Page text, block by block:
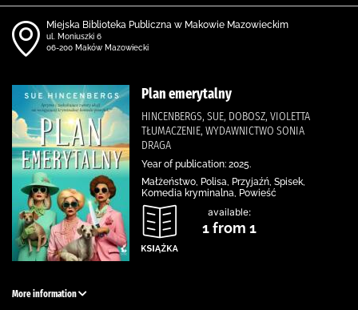
Miejska Biblioteka Publiczna w Makowie Mazowieckim
ul. Moniuszki 6
06-200 Maków Mazowiecki
Plan emerytalny
HINCENBERGS, SUE, DOBOSZ, VIOLETTA
TŁUMACZENIE, WYDAWNICTWO SONIA
DRAGA
Year of publication: 2025.
Małżeństwo, Polisa, Przyjaźń, Spisek,
Komedia kryminalna, Powieść
available:
1 from 1
More information